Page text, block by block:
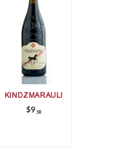
KINDZMARAULI
$9 58